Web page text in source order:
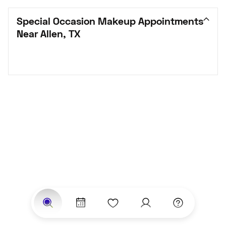
Special Occasion Makeup Appointments
Near Allen, TX